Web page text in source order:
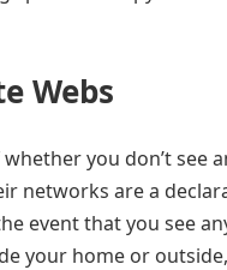
Webs
you don’t see
networks are a
event that you see
your home or